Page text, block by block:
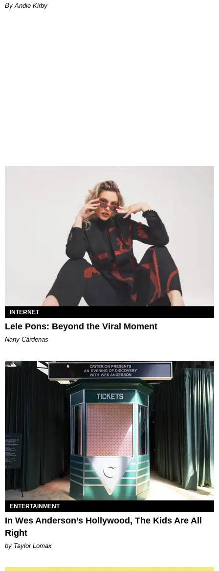
By Andie Kirby
INTERNET
Lele Pons: Beyond the Viral Moment
Nany Cárdenas
ENTERTAINMENT
In Wes Anderson’s Hollywood, The Kids Are All
Right
by Taylor Lomax